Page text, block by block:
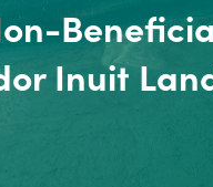
Inuit